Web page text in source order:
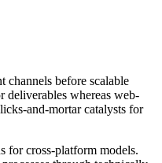
channels before scalable
deliverables whereas web-
and-mortar catalysts for
for cross-platform models.